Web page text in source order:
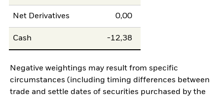
Net Derivatives 0,00
Cash -12,38
Negative weightings may result from specific
circumstances (including timing differences between
trade and settle dates of securities purchased by the